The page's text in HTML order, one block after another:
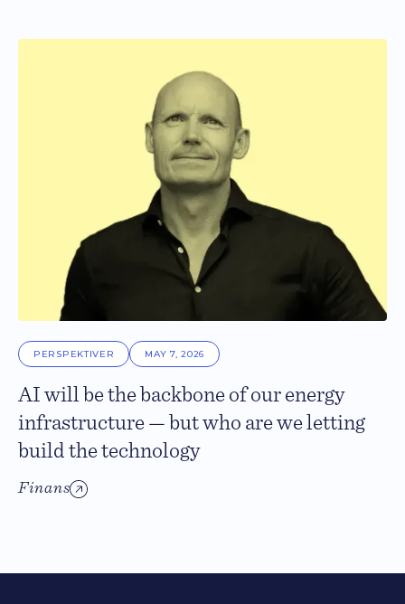
PERSPEKTIVER MAY 7, 2026
AI will be the backbone of our energy
infrastructure — but who are we letting
build the technology
Finans